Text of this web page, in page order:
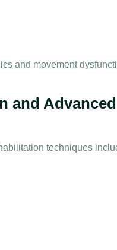
and movement
and Advanced
techniques